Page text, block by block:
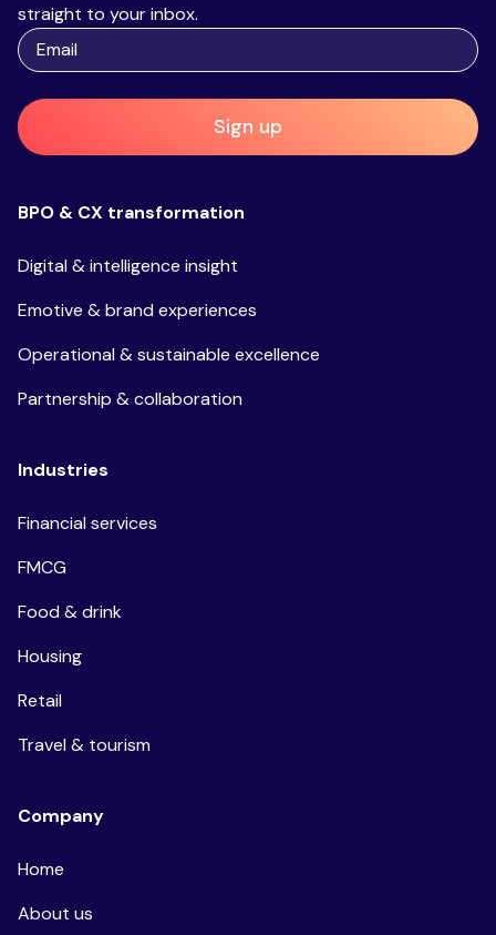
straight to your inbox.
Sign up
BPO & CX transformation
Digital & intelligence insight
Emotive & brand experiences
Operational & sustainable excellence
Partnership & collaboration
Industries
Financial services
FMCG
Food & drink
Housing
Retail
Travel & tourism
Company
Home
About us